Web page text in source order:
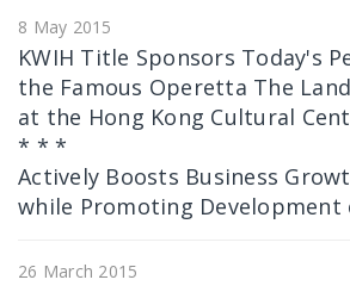
8 May 2015
KWIH Title Sponsors Today's
the Famous Operetta The
at the Hong Kong Cultural
* * *
Actively Boosts Business
while Promoting Development
26 March 2015